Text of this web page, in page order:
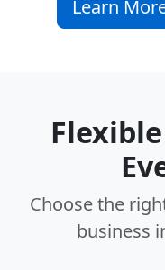
Learn
Choose the
business